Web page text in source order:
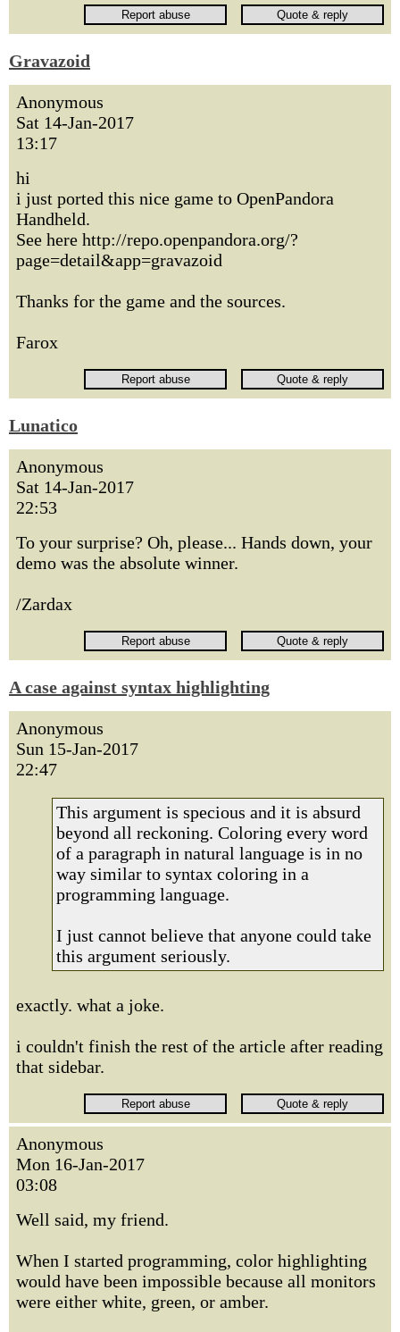
Gravazoid
Anonymous
Sat 14-Jan-2017
13:17
hi
i just ported this nice game to OpenPandora
Handheld.
See here http://repo.openpandora.org/?
page=detail&app=gravazoid
Thanks for the game and the sources.
Farox
Lunatico
Anonymous
Sat 14-Jan-2017
22:53
To your surprise? Oh, please... Hands down, your
demo was the absolute winner.
/Zardax
A case against syntax highlighting
Anonymous
Sun 15-Jan-2017
22:47
This argument is specious and it is absurd
beyond all reckoning. Coloring every word
of a paragraph in natural language is in no
way similar to syntax coloring in a
programming language.
I just cannot believe that anyone could take
this argument seriously.
exactly. what a joke.
i couldn't finish the rest of the article after reading
that sidebar.
Anonymous
Mon 16-Jan-2017
03:08
Well said, my friend.
When I started programming, color highlighting
would have been impossible because all monitors
were either white, green, or amber.